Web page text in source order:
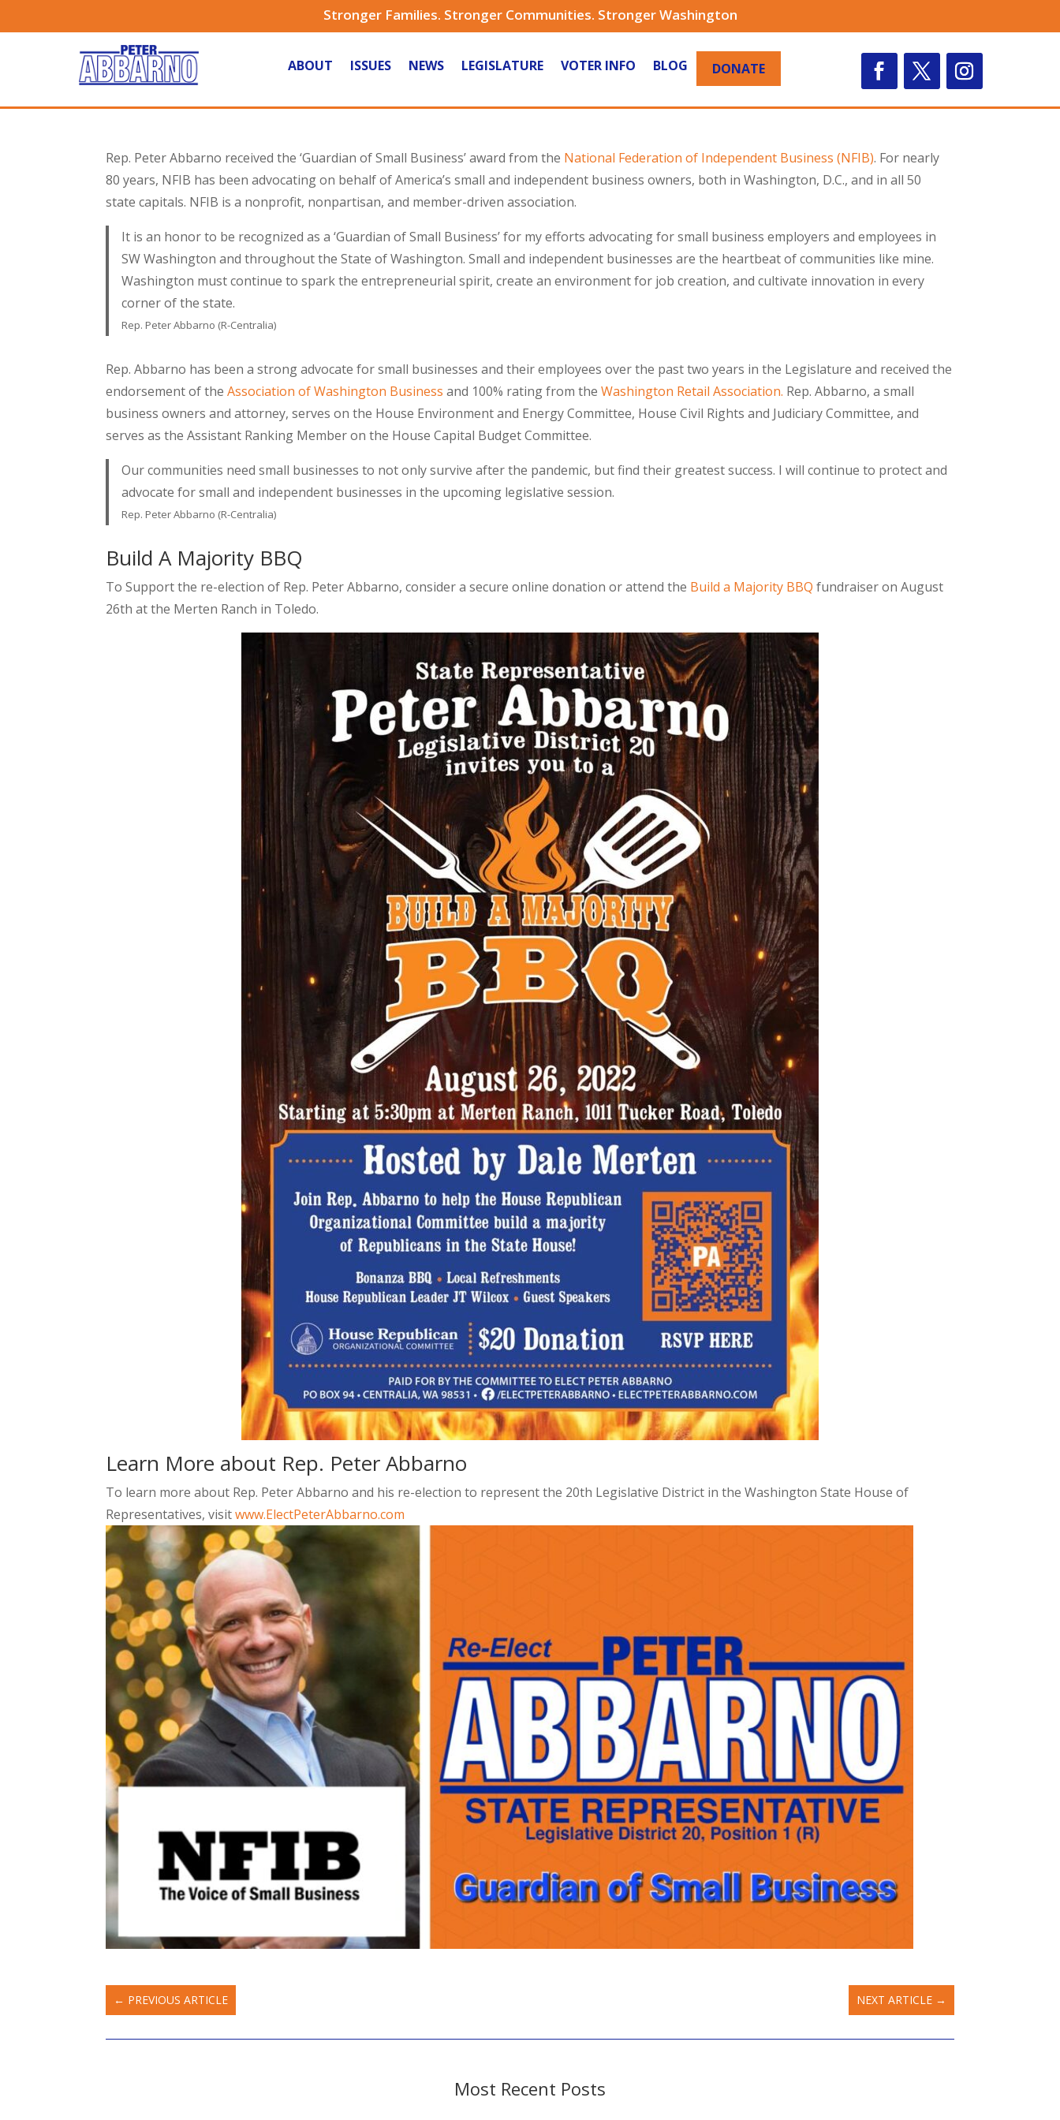
Stronger Families. Stronger Communities. Stronger Washington
ABOUT ISSUES NEWS LEGISLATURE VOTER INFO BLOG DONATE
Rep. Peter Abbarno received the ‘Guardian of Small Business’ award from the National Federation of Independent Business (NFIB). For nearly
80 years, NFIB has been advocating on behalf of America’s small and independent business owners, both in Washington, D.C., and in all 50
state capitals. NFIB is a nonprofit, nonpartisan, and member-driven association.
It is an honor to be recognized as a ‘Guardian of Small Business’ for my efforts advocating for small business employers and employees in
SW Washington and throughout the State of Washington. Small and independent businesses are the heartbeat of communities like mine.
Washington must continue to spark the entrepreneurial spirit, create an environment for job creation, and cultivate innovation in every
corner of the state.
Rep. Peter Abbarno (R-Centralia)
Rep. Abbarno has been a strong advocate for small businesses and their employees over the past two years in the Legislature and received the
endorsement of the Association of Washington Businessand 100% rating from theWashington Retail Association. Rep. Abbarno, a small
business owners and attorney, serves on the House Environment and Energy Committee, House Civil Rights and Judiciary Committee, and
serves as the Assistant Ranking Member on the House Capital Budget Committee.
Our communities need small businesses to not only survive after the pandemic, but find their greatest success. I will continue to protect and
advocate for small and independent businesses in the upcoming legislative session.
Rep. Peter Abbarno (R-Centralia)
Build A Majority BBQ
To Support the re-election of Rep. Peter Abbarno, consider a secure online donation or attend the Build a Majority BBQ fundraiser on August
26th at the Merten Ranch in Toledo.
Learn More about Rep. Peter Abbarno
To learn more about Rep. Peter Abbarno and his re-election to represent the 20th Legislative District in the Washington State House of
Representatives, visitwww.ElectPeterAbbarno.com
← PREVIOUS ARTICLE NEXT ARTICLE→
Most Recent Posts